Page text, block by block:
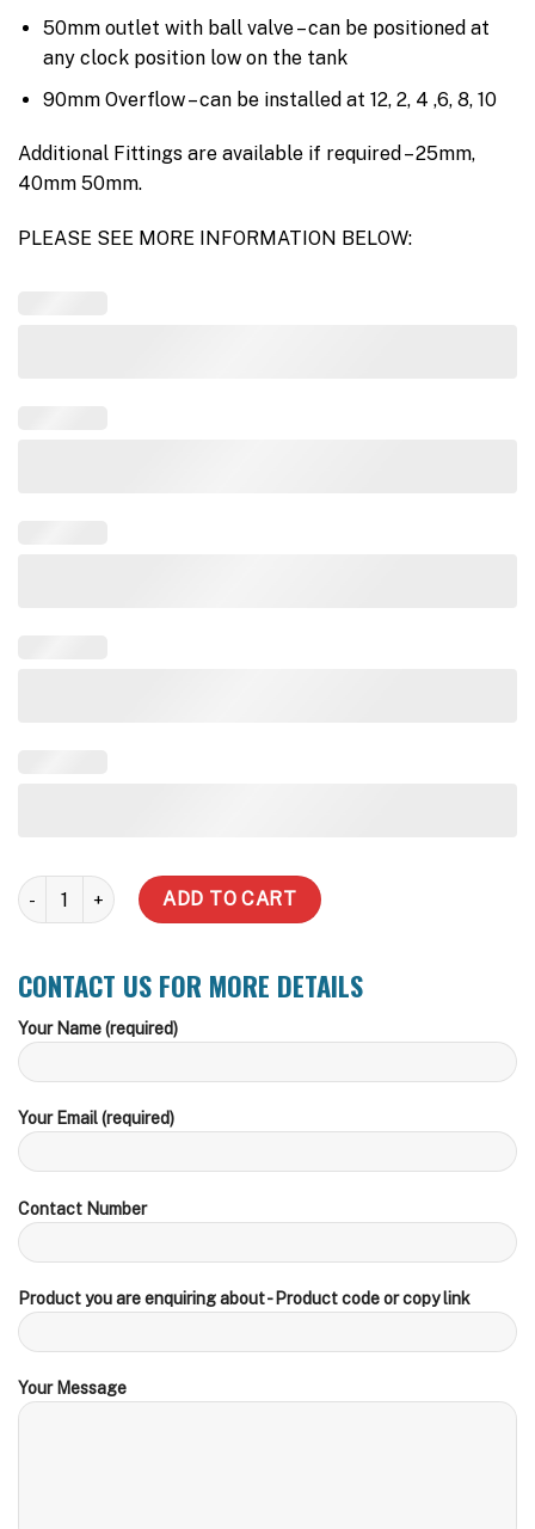
50mm outlet with ball valve – can be positioned at
any clock position low on the tank
90mm Overflow – can be installed at 12, 2, 4 ,6, 8, 10
Additional Fittings are available if required – 25mm,
40mm 50mm.
PLEASE SEE MORE INFORMATION BELOW:
40,000 Litre Water Tank (Delivery Inc within zone) quantity
ADD TO CART
CONTACT US FOR MORE DETAILS
Your Name (required)
Your Email (required)
Contact Number
Product you are enquiring about - Product code or copy link
Your Message